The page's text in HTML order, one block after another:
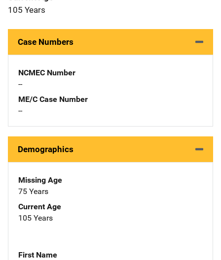
105 Years
Case Numbers
NCMEC Number
--
ME/C Case Number
--
Demographics
Missing Age
75 Years
Current Age
105 Years
First Name